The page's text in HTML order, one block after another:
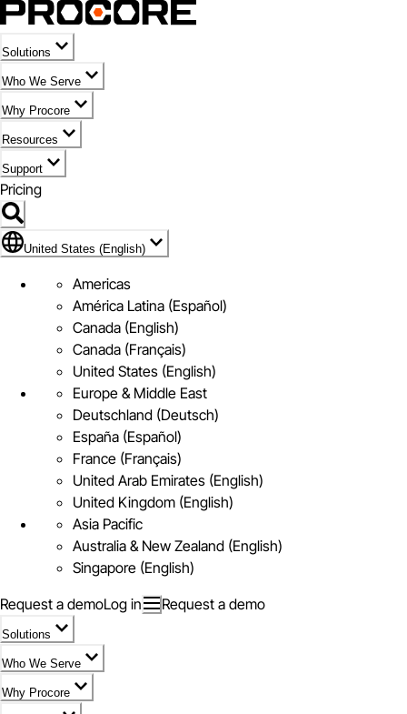
Solutions
Who We Serve
Why Procore
Resources
Support
Pricing
Flag Icon of United States (English)
United States (English)
Americas
América Latina (Español)
Canada (English)
Canada (Français)
United States (English)
Europe & Middle East
Deutschland (Deutsch)
España (Español)
France (Français)
United Arab Emirates (English)
United Kingdom (English)
Asia Pacific
Australia & New Zealand (English)
Singapore (English)
Request a demoLog in Request a demo
Solutions
Who We Serve
Why Procore